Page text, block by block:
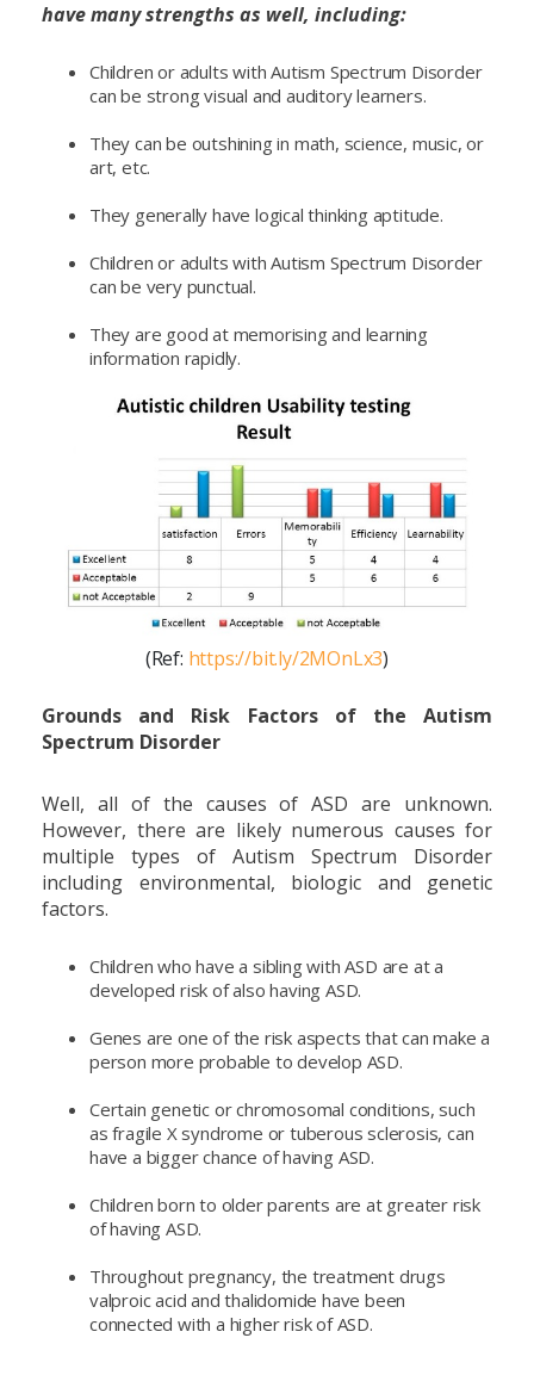
have many strengths as well, including:
Children or adults with Autism Spectrum Disorder
can be strong visual and auditory learners.
They can be outshining in math, science, music, or
art, etc.
They generally have logical thinking aptitude.
Children or adults with Autism Spectrum Disorder
can be very punctual.
They are good at memorising and learning
information rapidly.
(Ref: https://bit.ly/2MOnLx3)
Grounds and Risk Factors of the Autism
Spectrum Disorder
Well, all of the causes of ASD are unknown.
However, there are likely numerous causes for
multiple types of Autism Spectrum Disorder
including environmental, biologic and genetic
factors.
Children who have a sibling with ASD are at a
developed risk of also having ASD.
Genes are one of the risk aspects that can make a
person more probable to develop ASD.
Certain genetic or chromosomal conditions, such
as fragile X syndrome or tuberous sclerosis, can
have a bigger chance of having ASD.
Children born to older parents are at greater risk
of having ASD.
Throughout pregnancy, the treatment drugs
valproic acid and thalidomide have been
connected with a higher risk of ASD.